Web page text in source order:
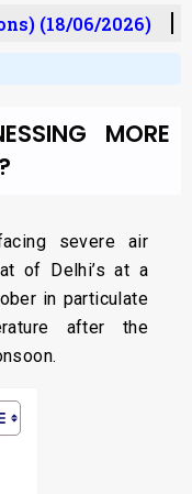
(18/06/2026)
MORE
severe air
of Delhi’s at a
in particulate
after the